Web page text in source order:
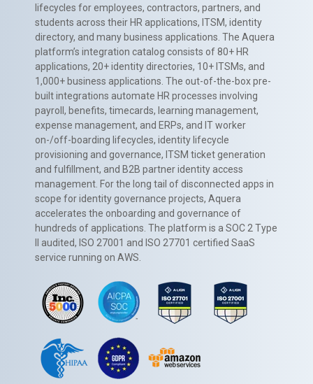
lifecycles for employees, contractors, partners, and
students across their HR applications, ITSM, identity
directory, and many business applications. The Aquera
platform’s integration catalog consists of 80+ HR
applications, 20+ identity directories, 10+ ITSMs, and
1,000+ business applications. The out-of-the-box pre-
built integrations automate HR processes involving
payroll, benefits, timecards, learning management,
expense management, and ERPs, and IT worker
on-/off-boarding lifecycles, identity lifecycle
provisioning and governance, ITSM ticket generation
and fulfillment, and B2B partner identity access
management. For the long tail of disconnected apps in
scope for identity governance projects, Aquera
accelerates the onboarding and governance of
hundreds of applications. The platform is a SOC 2 Type
II audited, ISO 27001 and ISO 27701 certified SaaS
service running on AWS.